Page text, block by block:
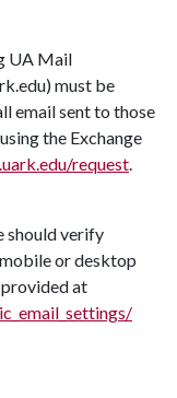
UA Mail
must be
email sent to those
the Exchange
request.
should verify
or desktop
at